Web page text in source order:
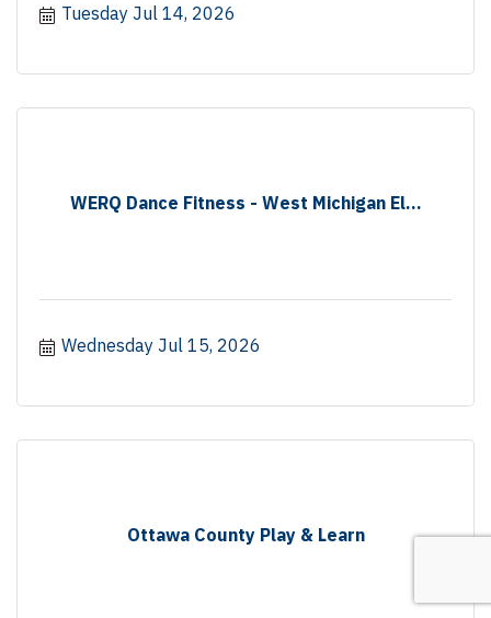
Tuesday Jul 14, 2026
WERQ Dance Fitness - West Michigan El...
Wednesday Jul 15, 2026
Ottawa County Play & Learn